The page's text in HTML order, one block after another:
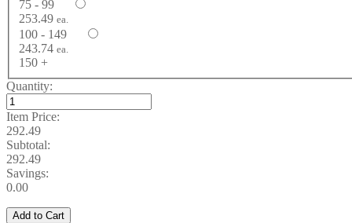
75 - 99
253.49 ea.
100 - 149
243.74 ea.
150 +
Quantity:
Item Price:
292.49
Subtotal:
292.49
Savings:
0.00
Add to Cart